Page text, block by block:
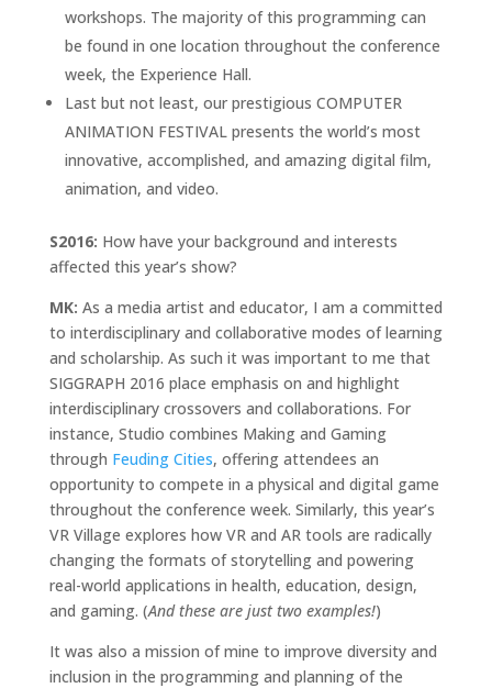
workshops. The majority of this programming can
be found in one location throughout the conference
week, the Experience Hall.
Last but not least, our prestigious COMPUTER
ANIMATION FESTIVAL presents the world’s most
innovative, accomplished, and amazing digital film,
animation, and video.
S2016: How have your background and interests
affected this year’s show?
MK: As a media artist and educator, I am a committed
to interdisciplinary and collaborative modes of learning
and scholarship. As such it was important to me that
SIGGRAPH 2016 place emphasis on and highlight
interdisciplinary crossovers and collaborations. For
instance, Studio combines Making and Gaming
through Feuding Cities, offering attendees an
opportunity to compete in a physical and digital game
throughout the conference week. Similarly, this year’s
VR Village explores how VR and AR tools are radically
changing the formats of storytelling and powering
real-world applications in health, education, design,
and gaming. (And these are just two examples!)
It was also a mission of mine to improve diversity and
inclusion in the programming and planning of the